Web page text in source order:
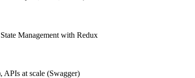
Management with Redux
APIs at scale (Swagger)